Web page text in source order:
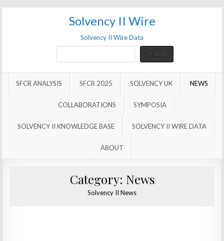
Solvency II Wire
Solvency II Wire Data
SearchSearch
SFCR ANALYSIS SFCR 2025 SOLVENCY UK NEWS
COLLABORATIONS SYMPOSIA
SOLVENCY II KNOWLEDGE BASE SOLVENCY II WIRE DATA
ABOUT
Category: News
Solvency II News